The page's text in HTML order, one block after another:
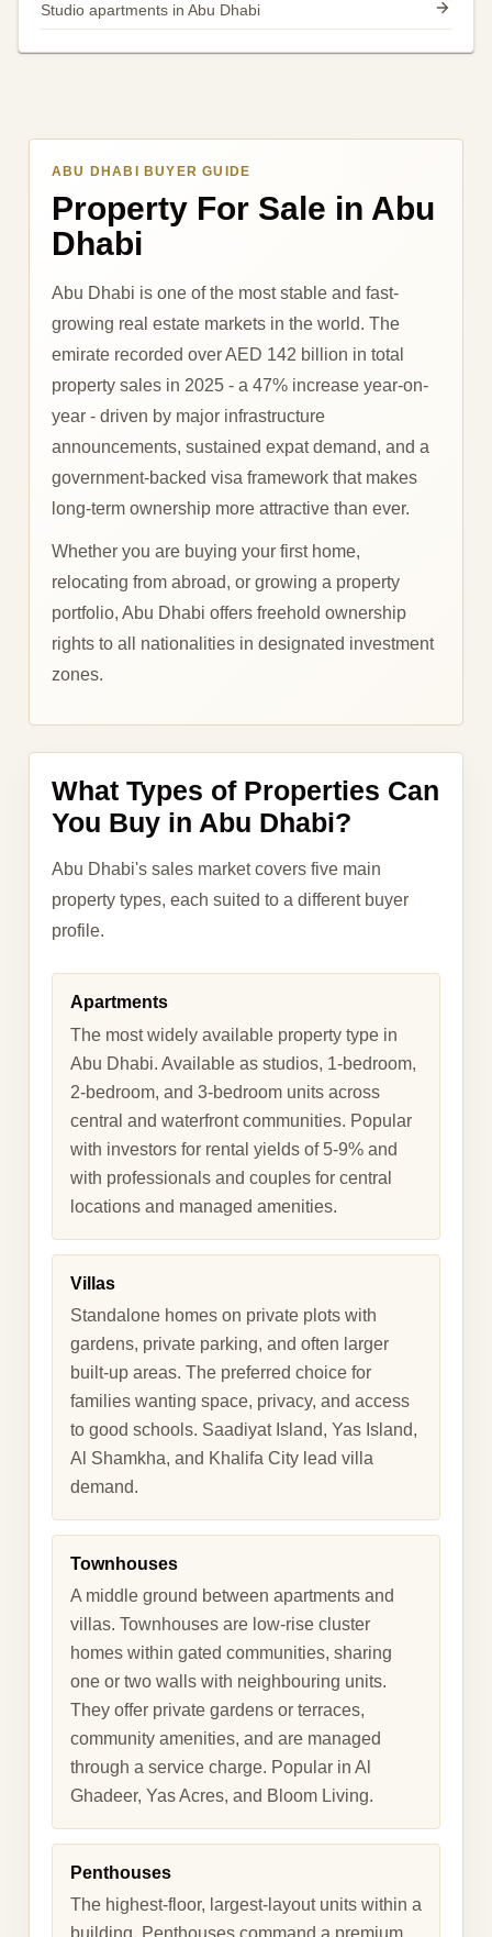
Studio apartments in Abu Dhabi
ABU DHABI BUYER GUIDE
Property For Sale in Abu
Dhabi
Abu Dhabi is one of the most stable and fast-
growing real estate markets in the world. The
emirate recorded over AED 142 billion in total
property sales in 2025 - a 47% increase year-on-
year - driven by major infrastructure
announcements, sustained expat demand, and a
government-backed visa framework that makes
long-term ownership more attractive than ever.
Whether you are buying your first home,
relocating from abroad, or growing a property
portfolio, Abu Dhabi offers freehold ownership
rights to all nationalities in designated investment
zones.
What Types of Properties Can
You Buy in Abu Dhabi?
Abu Dhabi's sales market covers five main
property types, each suited to a different buyer
profile.
Apartments
The most widely available property type in
Abu Dhabi. Available as studios, 1-bedroom,
2-bedroom, and 3-bedroom units across
central and waterfront communities. Popular
with investors for rental yields of 5-9% and
with professionals and couples for central
locations and managed amenities.
Villas
Standalone homes on private plots with
gardens, private parking, and often larger
built-up areas. The preferred choice for
families wanting space, privacy, and access
to good schools. Saadiyat Island, Yas Island,
Al Shamkha, and Khalifa City lead villa
demand.
Townhouses
A middle ground between apartments and
villas. Townhouses are low-rise cluster
homes within gated communities, sharing
one or two walls with neighbouring units.
They offer private gardens or terraces,
community amenities, and are managed
through a service charge. Popular in Al
Ghadeer, Yas Acres, and Bloom Living.
Penthouses
The highest-floor, largest-layout units within a